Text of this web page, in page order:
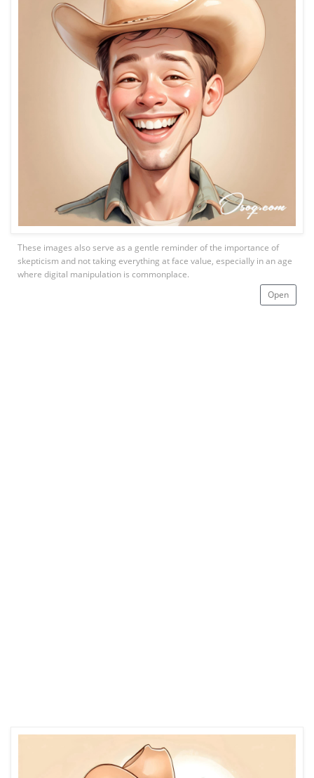
Open
These images also serve as a gentle reminder of the importance of
skepticism and not taking everything at face value, especially in an age
where digital manipulation is commonplace.